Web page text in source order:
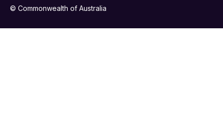
© Commonwealth of Australia